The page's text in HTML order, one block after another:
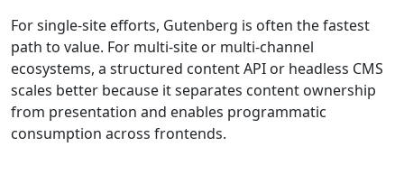
For single-site efforts, Gutenberg is often the fastest
path to value. For multi-site or multi-channel
ecosystems, a structured content API or headless CMS
scales better because it separates content ownership
from presentation and enables programmatic
consumption across frontends.